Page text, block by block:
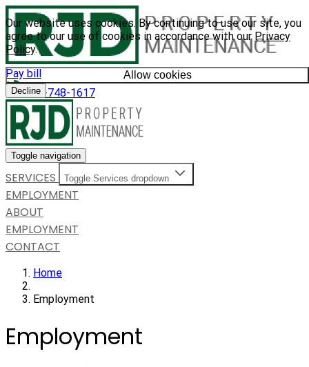
Our website uses cookies. By continuing to use our site, you
agree to our use of cookies in accordance with ourPrivacy
Policy.
Allow cookies
Decline
Pay bill
585-748-1617
Toggle navigation
SERVICES Toggle Services dropdown
EMPLOYMENT
ABOUT
EMPLOYMENT
CONTACT
Home
Employment
Employment